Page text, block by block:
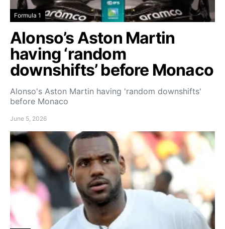
Formula 1
Alonso’s Aston Martin
having ‘random
downshifts’ before Monaco
Alonso's Aston Martin having 'random downshifts'
before Monaco
June 5, 2026